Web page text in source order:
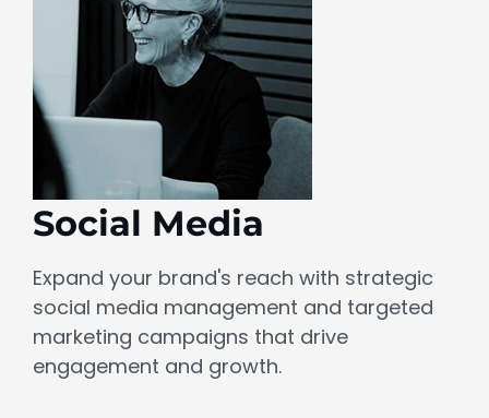
Social Media
Expand your brand's reach with strategic
social media management and targeted
marketing campaigns that drive
engagement and growth.